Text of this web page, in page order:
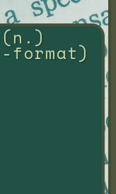
(n.)
format)